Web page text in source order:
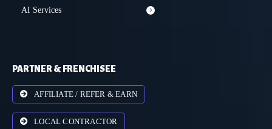
AI Services
PARTNER & FRENCHISEE
AFFILIATE / REFER & EARN
LOCAL CONTRACTOR